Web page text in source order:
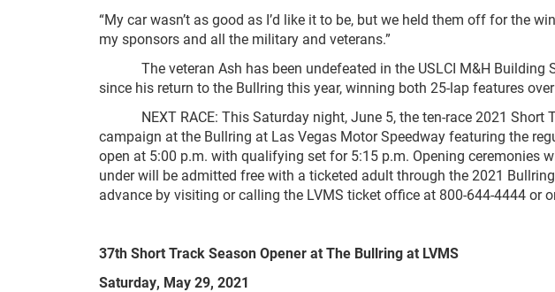
“My car wasn’t as good as I’d like it to be, but we held them off for the
my sponsors and all the military and veterans.”
The veteran Ash has been undefeated in the USLCI M&H Building
since his return to the Bullring this year, winning both 25-lap features
NEXT RACE: This Saturday night, June 5, the ten-race 2021 Short
campaign at the Bullring at Las Vegas Motor Speedway featuring the
open at 5:00 p.m. with qualifying set for 5:15 p.m. Opening ceremonies
under will be admitted free with a ticketed adult through the 2021
advance by visiting or calling the LVMS ticket office at 800-644-4444 or
37thShort Track Season Opener at The Bullring at LVMS
Saturday, May 29, 2021